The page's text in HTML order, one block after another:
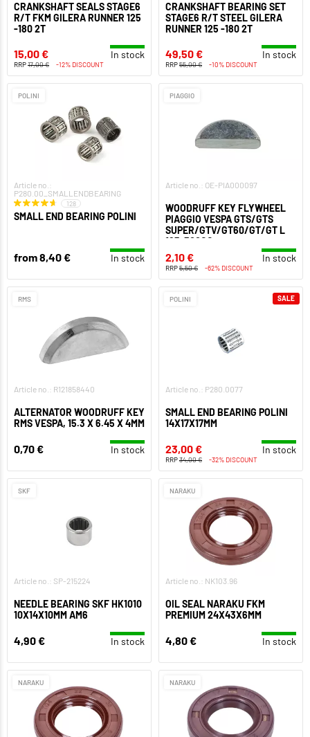
CRANKSHAFT SEALS STAGE6
R/T FKM GILERA RUNNER 125
-180 2T
15,00 € In stock
RRP17,00 € -12% DISCOUNT
CRANKSHAFT BEARING SET
STAGE6 R/T STEEL GILERA
RUNNER 125 -180 2T
49,50 € In stock
RRP55,00 € -10% DISCOUNT
POLINI
Article no.:
P280.00_SMALLENDBEARING
128
SMALL END BEARING POLINI
from 8,40 € In stock
PIAGGIO
Article no.: OE-PIA000097
WOODRUFF KEY FLYWHEEL
PIAGGIO VESPA GTS/GTS
SUPER/GTV/GT60/GT/GT L
125-300CC
2,10 € In stock
RRP5,50 € -62% DISCOUNT
RMS
Article no.: R121858440
ALTERNATOR WOODRUFF KEY
RMS VESPA, 15.3 X 6.45 X 4MM
0,70 € In stock
POLINI
Article no.: P280.0077
SMALL END BEARING POLINI
14X17X17MM
23,00 € In stock
RRP34,00 € -32% DISCOUNT
SALE
SKF
Article no.: SP-215224
NEEDLE BEARING SKF HK1010
10X14X10MM AM6
4,90 € In stock
NARAKU
Article no.: NK103.96
OIL SEAL NARAKU FKM
PREMIUM 24X43X6MM
4,80 € In stock
NARAKU NARAKU